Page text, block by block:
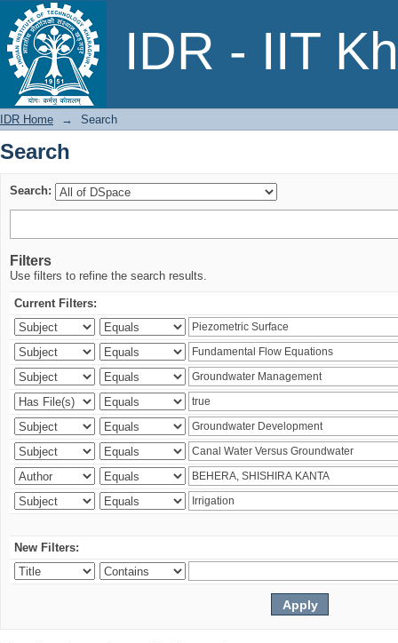
IDR - IIT
Search
IDR Home → Search
Search
Search:
Filters
Use filters to refine the search results.
Current Filters:
New Filters: